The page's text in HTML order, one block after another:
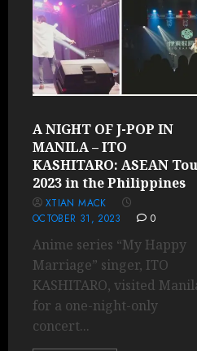
A NIGHT OF J-POP IN
MANILA – ITO
KASHITARO: ASEAN
2023 in the Philippines
XTIAN MACK
OCTOBER 31, 2023
0
Anime series “My Happy
Marriage” singer, ITO
KASHITARO, visited
for a one-night-only
concert...